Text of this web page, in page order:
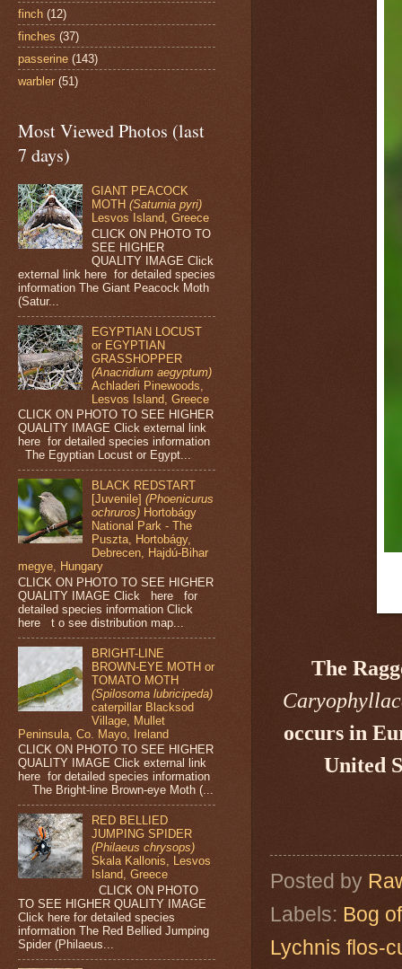
The
occurs in
United
Posted by
Labels: Bog
Lychnis flos-
finch (12)
finches (37)
passerine (143)
warbler (51)
Most Viewed Photos (last
7 days)
GIANT PEACOCK
MOTH(Saturnia pyri)
Lesvos Island, Greece
CLICK ON PHOTO TO
SEE HIGHER
QUALITY IMAGE Click
external link here for detailed species
information The Giant Peacock Moth
(Satur...
EGYPTIAN LOCUST
or EGYPTIAN
GRASSHOPPER
(Anacridium aegyptum)
Achladeri Pinewoods,
Lesvos Island, Greece
CLICK ON PHOTO TO SEE HIGHER
QUALITY IMAGE Click external link
here for detailed species information
The Egyptian Locust or Egypt...
BLACK REDSTART
[Juvenile](Phoenicurus
ochruros) Hortobágy
National Park - The
Puszta, Hortobágy,
Debrecen, Hajdú-Bihar
megye, Hungary
CLICK ON PHOTO TO SEE HIGHER
QUALITY IMAGE Click here for
detailed species information Click
here t o see distribution map...
BRIGHT-LINE
BROWN-EYE MOTH or
TOMATO MOTH
(Spilosoma lubricipeda)
caterpillar Blacksod
Village, Mullet
Peninsula, Co. Mayo, Ireland
CLICK ON PHOTO TO SEE HIGHER
QUALITY IMAGE Click external link
here for detailed species information
The Bright-line Brown-eye Moth (...
RED BELLIED
JUMPING SPIDER
(Philaeus chrysops)
Skala Kallonis, Lesvos
Island, Greece
CLICK ON PHOTO
TO SEE HIGHER QUALITY IMAGE
Click here for detailed species
information The Red Bellied Jumping
Spider (Philaeus...